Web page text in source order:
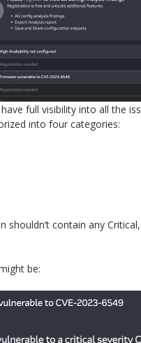
full visibility into all the
into four categories:
shouldn’t contain any
be: